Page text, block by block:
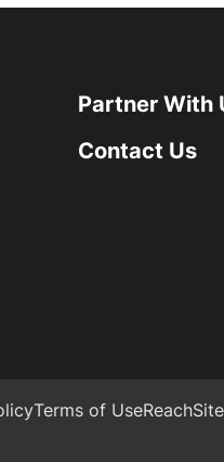
Partner With
Contact Us
Terms of UseReach